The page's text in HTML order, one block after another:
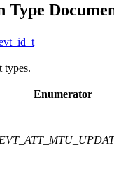
Type
types.
Enumerator